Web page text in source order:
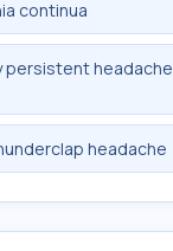
continua
persistent headache
headache